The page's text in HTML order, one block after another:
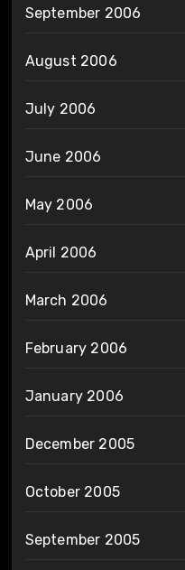
September 2006
August 2006
July 2006
June 2006
May 2006
April 2006
March 2006
February 2006
January 2006
December 2005
October 2005
September 2005